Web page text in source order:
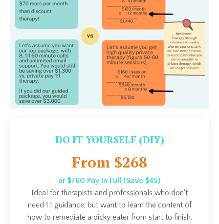
DO IT YOURSELF (DIY)
From $268
or $760 Pay in Full (Save $45)
Ideal for therapists and professionals who don't
need 1:1 guidance, but want to learn the content of
how to remediate a picky eater from start to finish.